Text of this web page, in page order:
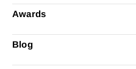
Awards
Blog